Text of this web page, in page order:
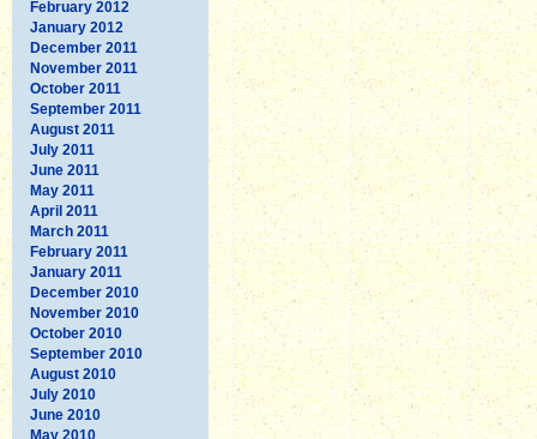
February 2012
January 2012
December 2011
November 2011
October 2011
September 2011
August 2011
July 2011
June 2011
May 2011
April 2011
March 2011
February 2011
January 2011
December 2010
November 2010
October 2010
September 2010
August 2010
July 2010
June 2010
May 2010